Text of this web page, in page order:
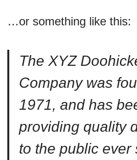
…or something like this:
The XYZ
Company was
1971, and has
providing quality
to the public ever